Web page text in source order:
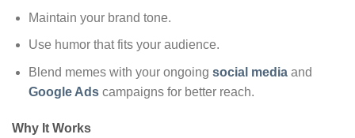
Maintain your brand tone.
Use humor that fits your audience.
Blend memes with your ongoing social mediaand
Google Adscampaigns for better reach.
Why It Works